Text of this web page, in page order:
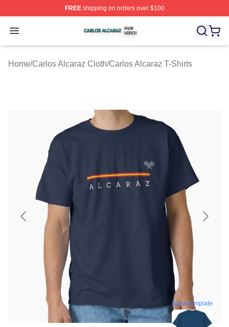
FREEshipping on orders over $100
Open menu
Carlos Alcaraz Shop ⚡️ Officially Licensed Carlos
Home/Carlos Alcaraz Cloth/Carlos Alcaraz T-Shirts
blank template